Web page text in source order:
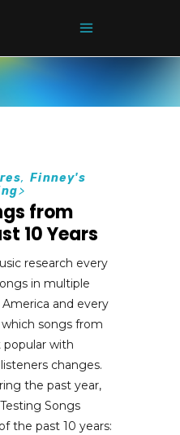
, Finney's
>
from
10 Years
research every
in multiple
and every
songs from
with
changes.
the past year,
Songs
the past 10 years: